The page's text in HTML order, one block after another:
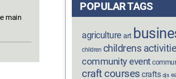
main
POPULAR TAGS
agriculture art
children childrens
community event
craft courses crafts djs